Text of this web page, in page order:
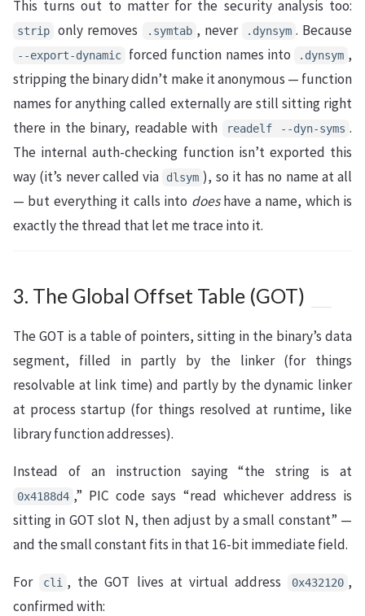
This turns out to matter for the security analysis too:
strip only removes .symtab , never .dynsym . Because
--export-dynamic forced function names into .dynsym ,
stripping the binary didn’t make it anonymous — function
names for anything called externally are still sitting right
there in the binary, readable with
readelf --dyn-syms .
The internal auth-checking function isn’t exported this
way (it’s never called via
dlsym ), so it has no name at all
— but everything it calls into doeshave a name, which is
exactly the thread that let me trace into it.
3. The Global Offset Table (GOT)
The GOT is a table of pointers, sitting in the binary’s data
segment, filled in partly by the linker (for things
resolvable at link time) and partly by the dynamic linker
at process startup (for things resolved at runtime, like
library function addresses).
Instead of an instruction saying “the string is at
0x4188d4 ,” PIC code says “read whichever address is
sitting in GOT slot N, then adjust by a small constant” —
and the small constant fits in that 16-bit immediate field.
For cli , the GOT lives at virtual address 0x432120 ,
confirmed with: